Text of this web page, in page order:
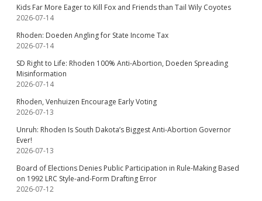
Kids Far More Eager to Kill Fox and Friends than Tail Wily Coyotes
2026-07-14
Rhoden: Doeden Angling for State Income Tax
2026-07-14
SD Right to Life: Rhoden 100% Anti-Abortion, Doeden Spreading
Misinformation
2026-07-14
Rhoden, Venhuizen Encourage Early Voting
2026-07-13
Unruh: Rhoden Is South Dakota’s Biggest Anti-Abortion Governor
Ever!
2026-07-13
Board of Elections Denies Public Participation in Rule-Making Based
on 1992 LRC Style-and-Form Drafting Error
2026-07-12